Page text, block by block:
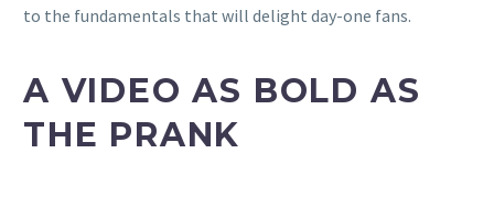
to the fundamentals that will delight day-one fans.
A VIDEO AS BOLD AS
THE PRANK